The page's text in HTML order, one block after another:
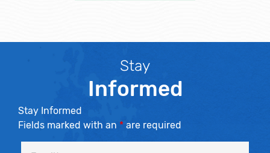
Stay
Informed
Stay Informed
Fields marked with an * are required